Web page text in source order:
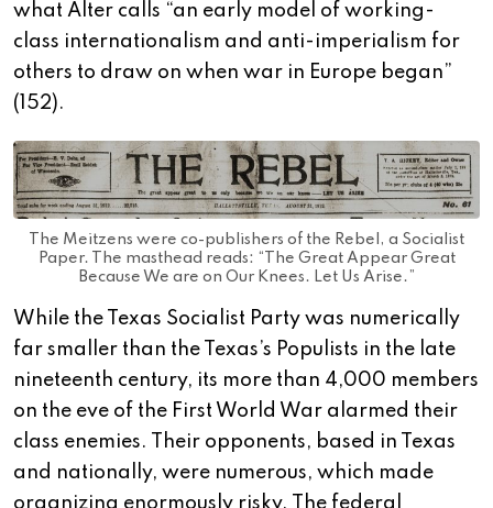
what Alter calls “an early model of working-
class internationalism and anti-imperialism for
others to draw on when war in Europe began”
(152).
The Meitzens were co-publishers of the Rebel, a Socialist
Paper. The masthead reads: “The Great Appear Great
Because We are on Our Knees. Let Us Arise.”
While the Texas Socialist Party was numerically
far smaller than the Texas’s Populists in the late
nineteenth century, its more than 4,000 members
on the eve of the First World War alarmed their
class enemies. Their opponents, based in Texas
and nationally, were numerous, which made
organizing enormously risky. The federal